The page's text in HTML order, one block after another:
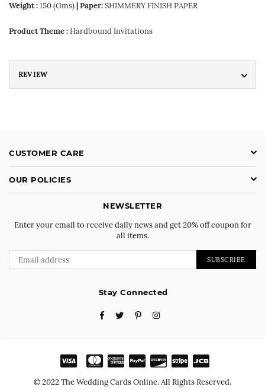
Weight :150 (Gms)| Paper:SHIMMERY FINISH PAPER
Product Theme :Hardbound Invitations
REVIEW
CUSTOMER CARE
OUR POLICIES
NEWSLETTER
Enter your email to receive daily news and get 20% off coupon for
all items.
SUBSCRIBE
Stay Connected
FacebookTwitterPinterestInstagram
© 2022 The Wedding Cards Online. All Rights Reserved.